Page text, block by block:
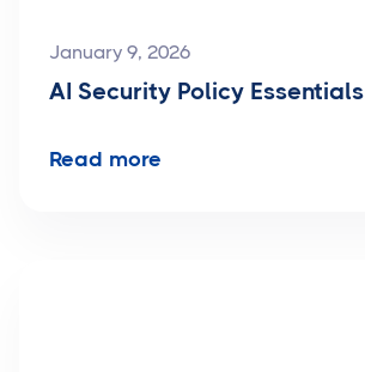
January 9, 2026
AI Security Policy Essentials
Read more